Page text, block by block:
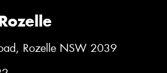
Rozelle NSW 2039